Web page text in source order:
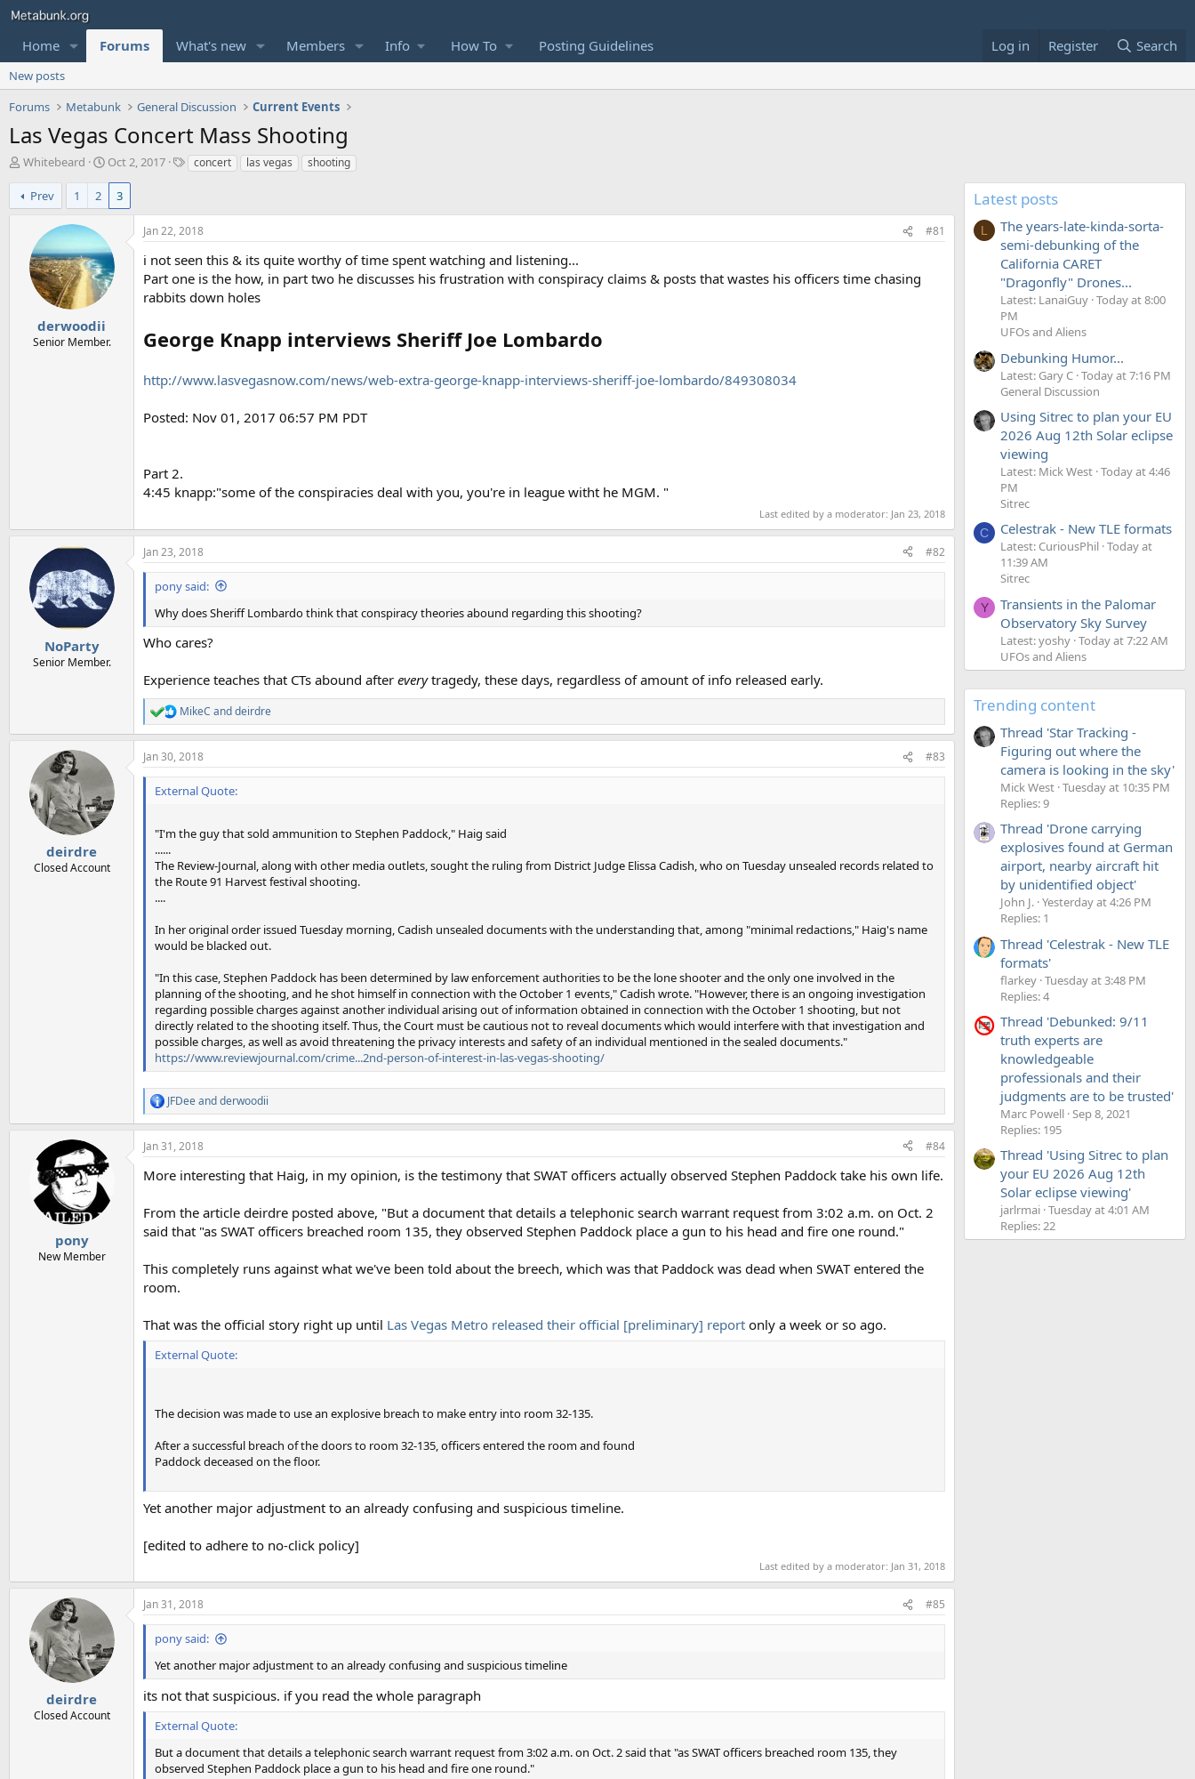
Home Forums What's new Members Info How To Posting Guidelines Log in Register Search
New posts
Forums
Metabunk General Discussion Current Events
Las Vegas Concert Mass Shooting
T
r
e
Whitebeard
S
r
d
a
t
e
Oct 2, 2017
Tconcert las vegas shooting
Prev 1 2 3
derwoodii
Senior Member.
Jan 22, 2018 #81
i not seen this & its quite worthy of time spent watching and listening...
Part one is the how, in part two he discusses his frustration with conspiracy claims & posts that wastes his officers time chasing
rabbits down holes
George Knapp interviews Sheriff Joe Lombardo
http://www.lasvegasnow.com/news/web-extra-george-knapp-interviews-sheriff-joe-lombardo/849308034
Posted: Nov 01, 2017 06:57 PM PDT
Part 2.
4:45 knapp:"some of the conspiracies deal with you, you're in league witht he MGM. "
Last edited by a moderator: Jan 23, 2018
NoParty
Senior Member.
Jan 23, 2018 #82
pony said:
Why does Sheriff Lombardo think that conspiracy theories abound regarding this shooting?
Who cares?
Experience teaches that CTs abound after everytragedy, these days, regardless of amount of info released early.
R
e
a
c
t
MikeC anddeirdre
deirdre
Closed Account
Jan 30, 2018 #83
External Quote:
"I'm the guy that sold ammunition to Stephen Paddock," Haig said
......
The Review-Journal, along with other media outlets, sought the ruling from District Judge Elissa Cadish, who on Tuesday unsealed records related to
the Route 91 Harvest festival shooting.
....
In her original order issued Tuesday morning, Cadish unsealed documents with the understanding that, among "minimal redactions," Haig's name
would be blacked out.
"In this case, Stephen Paddock has been determined by law enforcement authorities to be the lone shooter and the only one involved in the
planning of the shooting, and he shot himself in connection with the October 1 events," Cadish wrote. "However, there is an ongoing investigation
regarding possible charges against another individual arising out of information obtained in connection with the October 1 shooting, but not
directly related to the shooting itself. Thus, the Court must be cautious not to reveal documents which would interfere with that investigation and
possible charges, as well as avoid threatening the privacy interests and safety of an individual mentioned in the sealed documents."
https://www.reviewjournal.com/crime...2nd-person-of-interest-in-las-vegas-shooting/
R
e
a
c
i
n
s
:
JFDeeandderwoodii
pony
New Member
Jan 31, 2018 #84
More interesting that Haig, in my opinion, is the testimony that SWAT officers actually observed Stephen Paddock take his own life.
From the article deirdre posted above, "But a document that details a telephonic search warrant request from 3:02 a.m. on Oct. 2
said that "as SWAT officers breached room 135, they observed Stephen Paddock place a gun to his head and fire one round."
This completely runs against what we've been told about the breech, which was that Paddock was dead when SWAT entered the
room.
That was the official story right up until Las Vegas Metro released their official [preliminary] report only a week or so ago.
External Quote:
The decision was made to use an explosive breach to make entry into room 32-135.
After a successful breach of the doors to room 32-135, officers entered the room and found
Paddock deceased on the floor.
Yet another major adjustment to an already confusing and suspicious timeline.
[edited to adhere to no-click policy]
Last edited by a moderator: Jan 31, 2018
deirdre
Closed Account
Jan 31, 2018 #85
pony said:
Yet another major adjustment to an already confusing and suspicious timeline
its not that suspicious. if you read the whole paragraph
External Quote:
But a document that details a telephonic search warrant request from 3:02 a.m. on Oct. 2 said that "as SWAT officers breached room 135, they
observed Stephen Paddock place a gun to his head and fire one round."
Latest posts
L
The years-late-kinda-sorta-
semi-debunking of the
California CARET
"Dragonfly" Drones...
Latest: LanaiGuy Today at 8:00
PM
UFOs and Aliens
Debunking Humor...
Latest: Gary C Today at 7:16 PM
General Discussion
Using Sitrec to plan your EU
2026 Aug 12th Solar eclipse
viewing
Latest: Mick West Today at 4:46
PM
Sitrec
C Celestrak - New TLE formats
Latest: CuriousPhil Today at
11:39 AM
Sitrec
Y
Transients in the Palomar
Observatory Sky Survey
Latest: yoshy Today at 7:22 AM
UFOs and Aliens
Trending content
Thread 'Star Tracking -
Figuring out where the
camera is looking in the sky'
Mick West Tuesday at 10:35 PM
Replies: 9
Thread 'Drone carrying
explosives found at German
airport, nearby aircraft hit
by unidentified object'
John J. Yesterday at 4:26 PM
Replies: 1
Thread 'Celestrak - New TLE
formats'
flarkey Tuesday at 3:48 PM
Replies: 4
Thread 'Debunked: 9/11
truth experts are
knowledgeable
professionals and their
judgments are to be trusted'
Marc Powell Sep 8, 2021
Replies: 195
Thread 'Using Sitrec to plan
your EU 2026 Aug 12th
Solar eclipse viewing'
jarlrmai Tuesday at 4:01 AM
Replies: 22